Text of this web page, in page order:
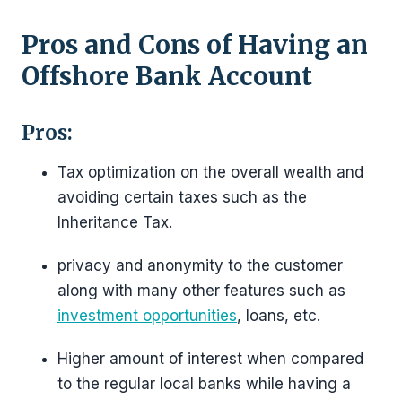
Pros and Cons of Having an
Offshore Bank Account
Pros:
Tax optimization on the overall wealth and
avoiding certain taxes such as the
Inheritance Tax.
privacy and anonymity to the customer
along with many other features such as
investment opportunities, loans, etc.
Higher amount of interest when compared
to the regular local banks while having a